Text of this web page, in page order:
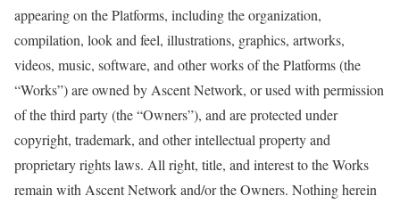
appearing on the Platforms, including the organization,
compilation, look and feel, illustrations, graphics, artworks,
videos, music, software, and other works of the Platforms (the
“Works”) are owned by Ascent Network, or used with permission
of the third party (the “Owners”), and are protected under
copyright, trademark, and other intellectual property and
proprietary rights laws. All right, title, and interest to the Works
remain with Ascent Network and/or the Owners. Nothing herein